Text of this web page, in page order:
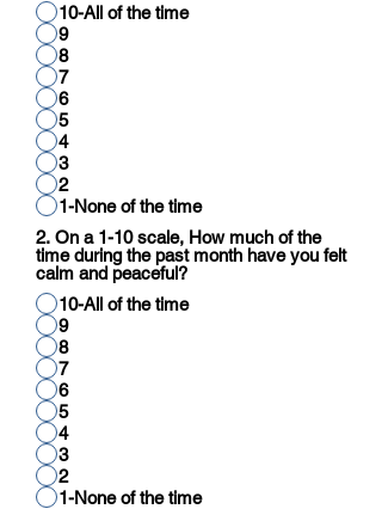
10-All of the time
9
8
7
6
5
4
3
2
1-None of the time
2. On a 1-10 scale, How much of the
time during the past month have you felt
calm and peaceful?
10-All of the time
9
8
7
6
5
4
3
2
1-None of the time